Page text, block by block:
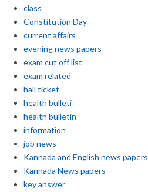
class
Constitution Day
current affairs
evening news papers
exam cut off list
exam related
hall ticket
health bulleti
health bulletin
information
job news
Kannada and English news papers
Kannada News papers
key answer